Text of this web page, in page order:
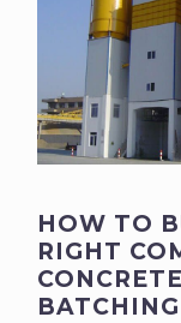
HOW TO
RIGHT
CONCRETE